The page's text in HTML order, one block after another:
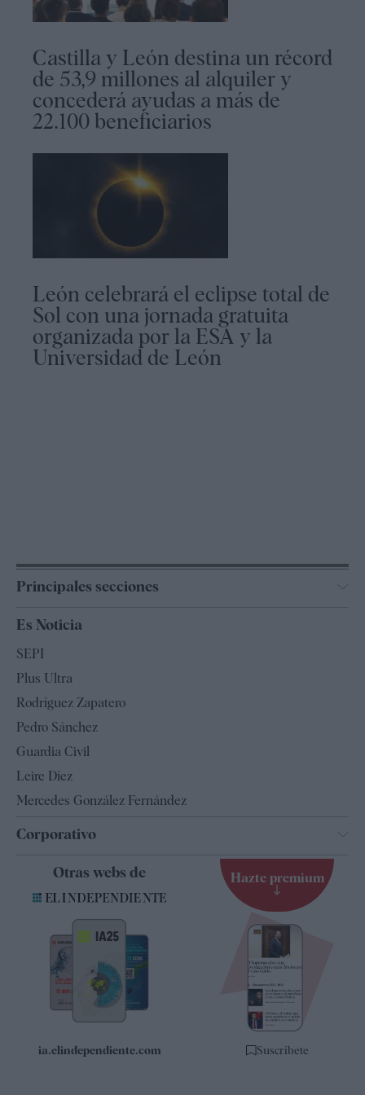
Castilla y León destina un récord
de 53,9 millones al alquiler y
concederá ayudas a más de
22.100 beneficiarios
León celebrará el eclipse total de
Sol con una jornada gratuita
organizada por la ESA y la
Universidad de León
Principales secciones
España
Televisión
Es Noticia
SEPI
Plus Ultra
Rodríguez Zapatero
Pedro Sánchez
Guardia Civil
Leire Díez
Mercedes González Fernández
Corporativo
Contacto
Quiénes somos
Especificaciones
Otras webs de
ia.elindependiente.com
Hazte premium
Suscríbete